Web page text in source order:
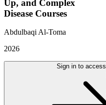
Up, and Complex
Disease Courses
Abdulbaqi Al-Toma
2026
Sign in to access